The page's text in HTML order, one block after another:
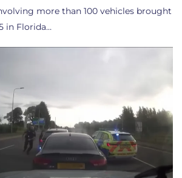
more than 100 vehicles brought
in Florida…